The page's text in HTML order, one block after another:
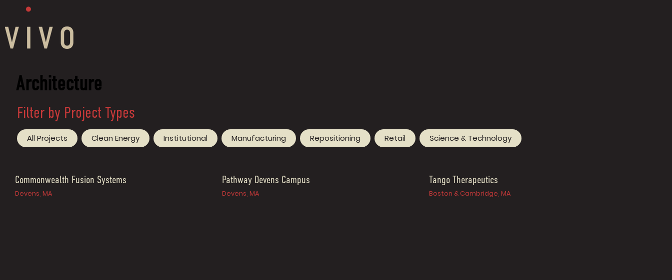
Architecture
Filter by Project Types
All Projects Clean Energy Institutional Manufacturing Repositioning Retail Science & Technology
Commonwealth Fusion Systems
Devens, MA
Pathway Devens Campus
Devens, MA
Tango Therapeutics
Boston & Cambridge, MA